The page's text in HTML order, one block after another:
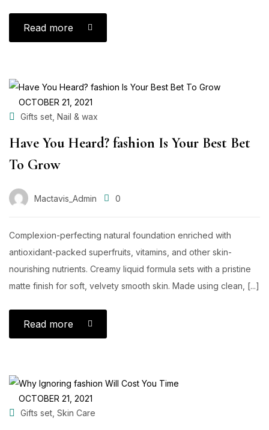
Read more
OCTOBER 21, 2021
Gifts set Nail & wax
Have You Heard? fashion Is Your Best Bet
To Grow
Mactavis_Admin 0
Complexion-perfecting natural foundation enriched with
antioxidant-packed superfruits, vitamins, and other skin-
nourishing nutrients. Creamy liquid formula sets with a pristine
matte finish for soft, velvety smooth skin. Made using clean, [...]
Read more
OCTOBER 21, 2021
Gifts set Skin Care